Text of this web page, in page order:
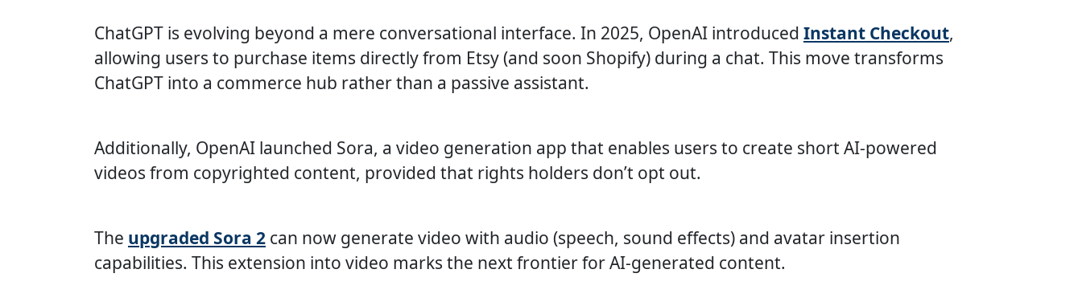
ChatGPT is evolving beyond a mere conversational interface. In 2025, OpenAI introduced Instant Checkout,
allowing users to purchase items directly from Etsy (and soon Shopify) during a chat. This move transforms
ChatGPT into a commerce hub rather than a passive assistant.
Additionally, OpenAI launched Sora, a video generation app that enables users to create short AI-powered
videos from copyrighted content, provided that rights holders don’t opt out.
The upgraded Sora 2 can now generate video with audio (speech, sound effects) and avatar insertion
capabilities. This extension into video marks the next frontier for AI-generated content.